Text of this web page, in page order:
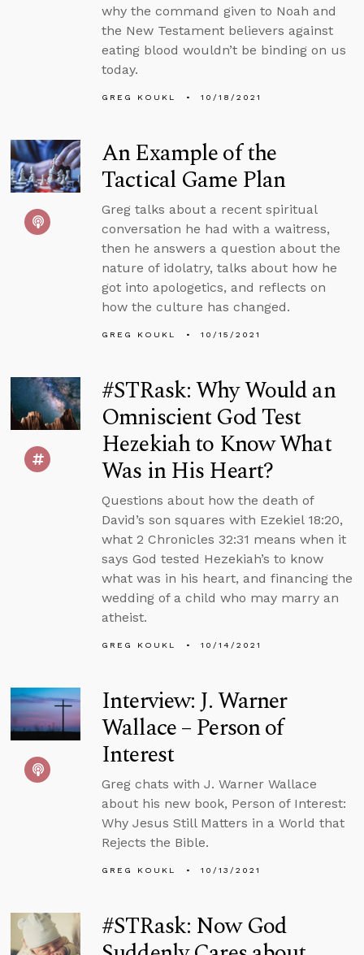
why the command given to Noah and
the New Testament believers against
eating blood wouldn’t be binding on us
today.
GREG KOUKL 10/18/2021
An Example of the
Tactical Game Plan
Greg talks about a recent spiritual
conversation he had with a waitress,
then he answers a question about the
nature of idolatry, talks about how he
got into apologetics, and reflects on
how the culture has changed.
GREG KOUKL 10/15/2021
#STRask: Why Would an
Omniscient God Test
Hezekiah to Know What
Was in His Heart?
Questions about how the death of
David’s son squares with Ezekiel 18:20,
what 2 Chronicles 32:31 means when it
says God tested Hezekiah’s to know
what was in his heart, and financing the
wedding of a child who may marry an
atheist.
GREG KOUKL 10/14/2021
Interview: J. Warner
Wallace – Person of
Interest
Greg chats with J. Warner Wallace
about his new book, Person of Interest:
Why Jesus Still Matters in a World that
Rejects the Bible.
GREG KOUKL 10/13/2021
#STRask: Now God